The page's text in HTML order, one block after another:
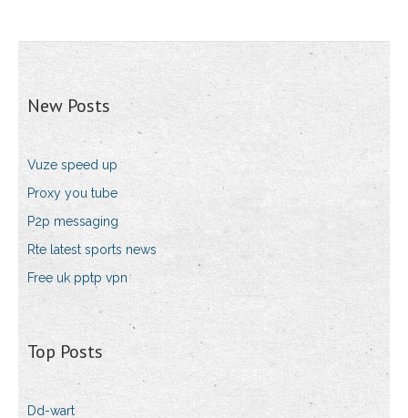
New Posts
Vuze speed up
Proxy you tube
P2p messaging
Rte latest sports news
Free uk pptp vpn
Top Posts
Dd-wart